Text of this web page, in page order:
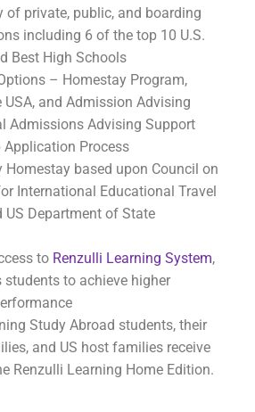
of private, public, and boarding
including 6 of the top 10 U.S.
Best High Schools
– Homestay Program,
USA, and Admission Advising
Admissions Advising Support
Application Process
Homestay based upon Council on
International Educational Travel
US Department of State
to Renzulli Learning System,
students to achieve higher
Study Abroad students, their
and US host families receive
Renzulli Learning Home Edition.